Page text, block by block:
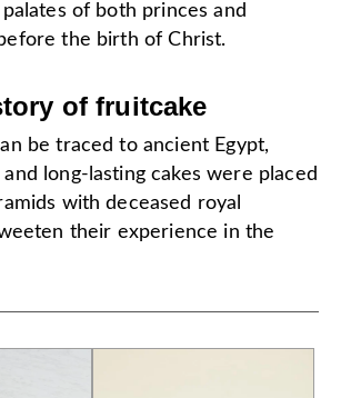
of both princes and
the birth of Christ.
of fruitcake
be traced to ancient Egypt,
long-lasting cakes were placed
with deceased royal
their experience in the